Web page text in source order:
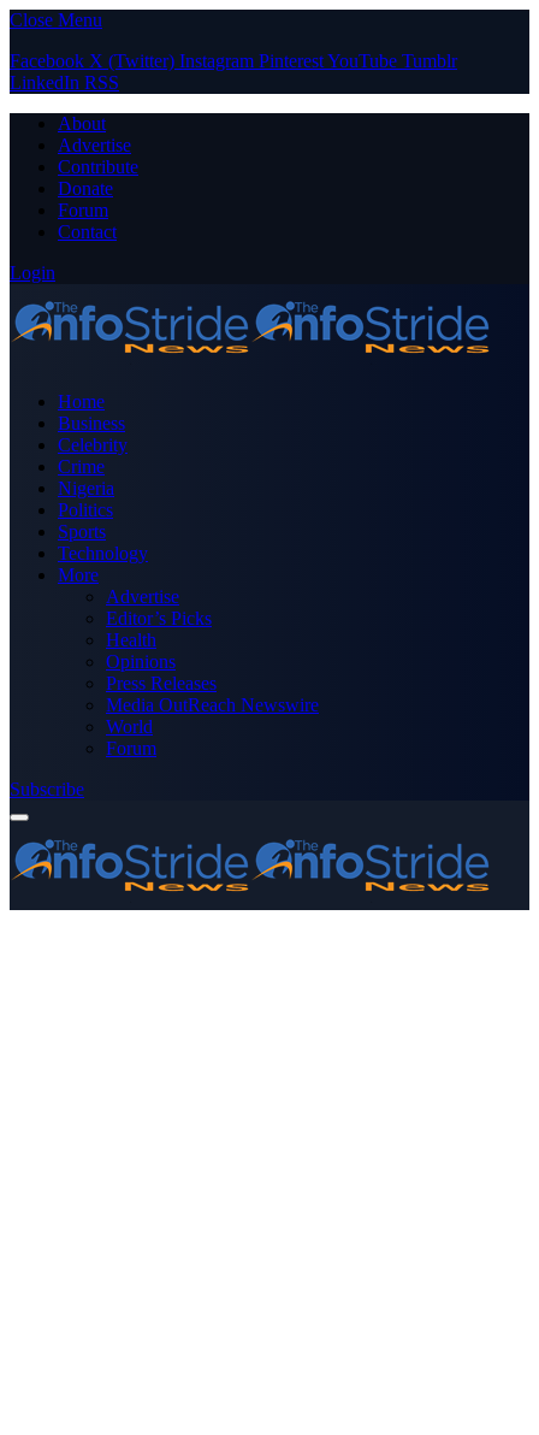
Close Menu
Facebook X (Twitter) Instagram PinterestYouTube Tumblr
LinkedIn RSS
About
Advertise
Contribute
Donate
Forum
Contact
Login
Home
Business
Celebrity
Crime
Nigeria
Politics
Sports
Technology
More
Advertise
Editor’s Picks
Health
Opinions
Press Releases
Media OutReach Newswire
World
Forum
Subscribe